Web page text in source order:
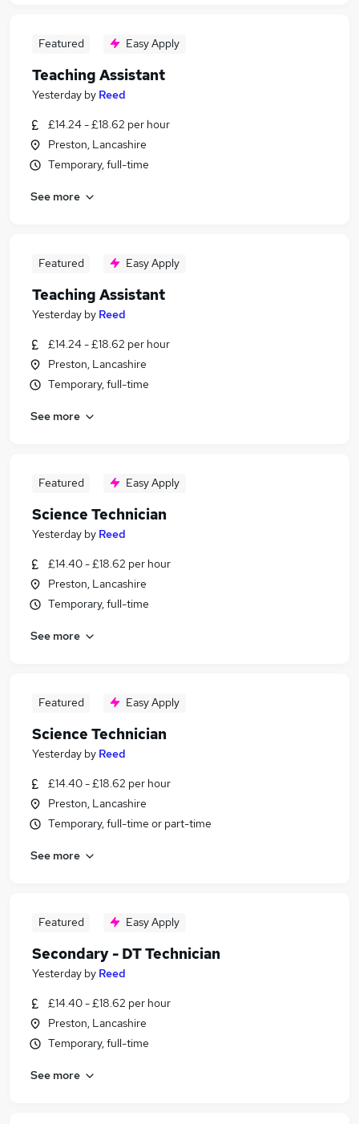
Featured Easy Apply
Teaching Assistant
Yesterday by Reed
£14.24 - £18.62 per hour
Preston, Lancashire
Temporary, full-time
See more
Featured Easy Apply
Teaching Assistant
Yesterday by Reed
£14.24 - £18.62 per hour
Preston, Lancashire
Temporary, full-time
See more
Featured Easy Apply
Science Technician
Yesterday by Reed
£14.40 - £18.62 per hour
Preston, Lancashire
Temporary, full-time
See more
Featured Easy Apply
Science Technician
Yesterday by Reed
£14.40 - £18.62 per hour
Preston, Lancashire
Temporary, full-time or part-time
See more
Featured Easy Apply
Secondary - DT Technician
Yesterday by Reed
£14.40 - £18.62 per hour
Preston, Lancashire
Temporary, full-time
See more